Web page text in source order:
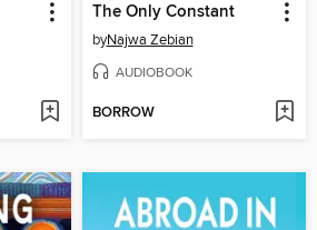
The Only Constant
byNajwa Zebian
AUDIOBOOK
BORROW